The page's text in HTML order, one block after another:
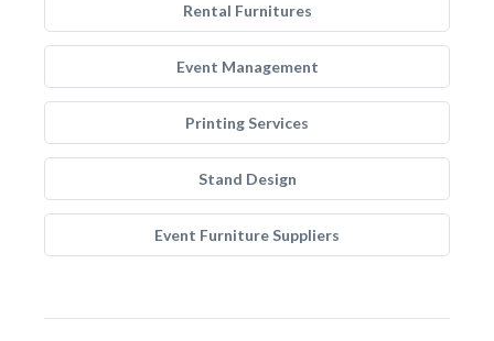
Rental Furnitures
Event Management
Printing Services
Stand Design
Event Furniture Suppliers